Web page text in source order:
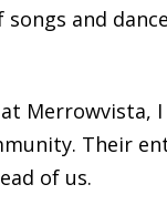
and
Merrowvista,
Their
of us.